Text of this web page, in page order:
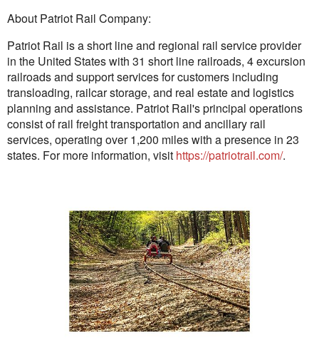
About Patriot Rail Company:
Patriot Rail is a short line and regional rail service provider
in the United States with 31 short line railroads, 4 excursion
railroads and support services for customers including
transloading, railcar storage, and real estate and logistics
planning and assistance. Patriot Rail's principal operations
consist of rail freight transportation and ancillary rail
services, operating over 1,200 miles with a presence in 23
states. For more information, visit https://patriotrail.com/.